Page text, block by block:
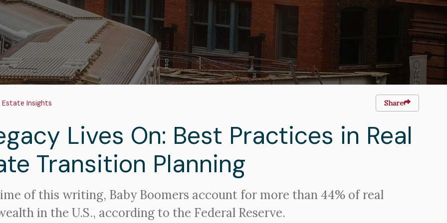
Estate Insights Share
Lives On: Best Practices in Real
Transition Planning
of this writing, Baby Boomers account for more than 44% of real
in the U.S., according to the Federal Reserve.